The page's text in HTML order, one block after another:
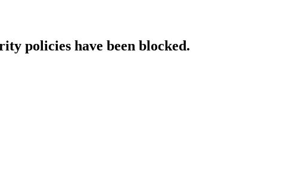
policies have been blocked.